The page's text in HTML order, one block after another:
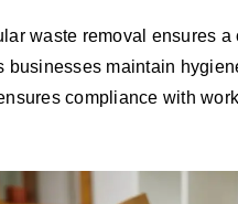
waste removal ensures
businesses maintain
compliance with